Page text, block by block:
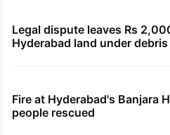
Legal dispute leaves Rs
Hyderabad land under debris
Fire at Hyderabad's Banjara
people rescued